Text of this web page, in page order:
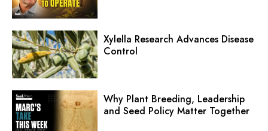
Xylella Research Advances Disease
Control
Why Plant Breeding, Leadership
and Seed Policy Matter Together